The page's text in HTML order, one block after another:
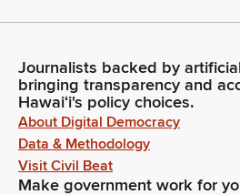
Journalists backed by
bringing transparency and
Hawaiʻi's policy choices.
About Digital Democracy
Data & Methodology
Visit Civil Beat
Make government work for